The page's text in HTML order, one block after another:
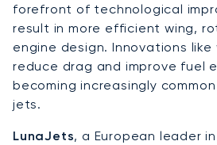
forefront of technological
result in more efficient wing,
engine design. Innovations like
reduce drag and improve fuel
becoming increasingly
jets.
LunaJets, a European leader